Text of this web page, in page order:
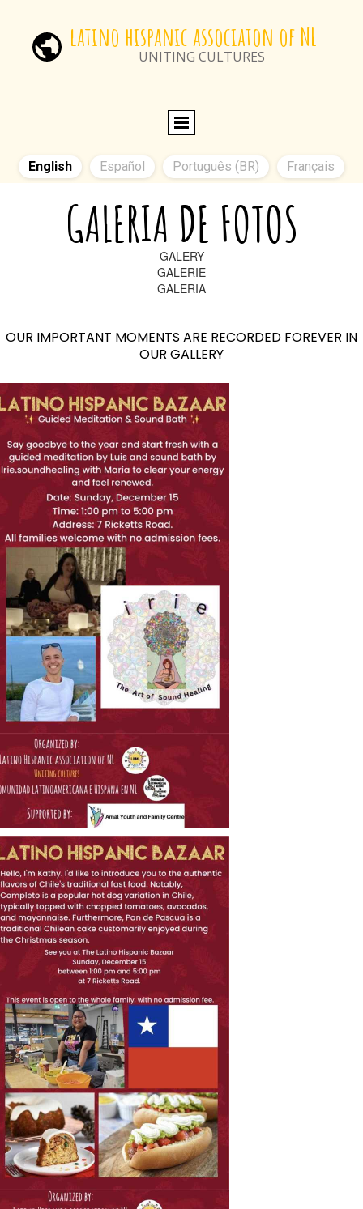
latino hispanic associaton of NL
UNITING CULTURES
English Español Português (BR) Français
GALERIA DE FOTOS
GALERY
GALERIE
GALERIA
OUR IMPORTANT MOMENTS ARE RECORDED FOREVER IN
OUR GALLERY